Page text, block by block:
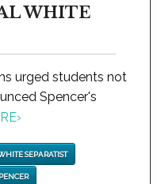
WHITE
urged students not
Spencer's
›
SEPARATIST